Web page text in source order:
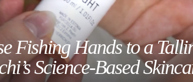
Fishing Hands to a
Science-Based